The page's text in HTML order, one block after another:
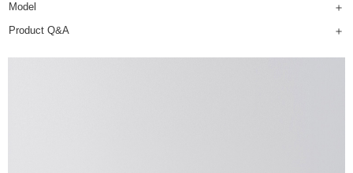
Model
Product Q&A